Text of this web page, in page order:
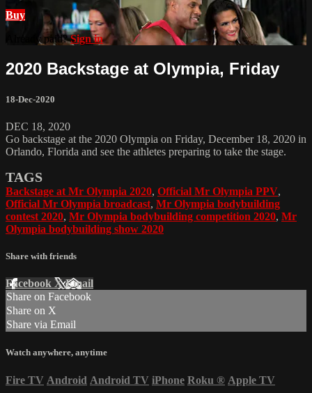
Buy
Already paid?Sign in
2020 Backstage at Olympia, Friday
18-Dec-2020
DEC 18, 2020
Go backstage at the 2020 Olympia on Friday, December 18, 2020 in
Orlando, Florida and see the athletes preparing to take the stage.
TAGS
Backstage at Mr Olympia 2020, Official Mr Olympia PPV,
Official Mr Olympia broadcast, Mr Olympia bodybuilding
contest 2020, Mr Olympia bodybuilding competition 2020, Mr
Olympia bodybuilding show 2020
Share with friends
Facebook XEmail
Share on Facebook
Share on X
Share via Email
Watch anywhere, anytime
Fire TV Android Android TV iPhone Roku ® Apple TV